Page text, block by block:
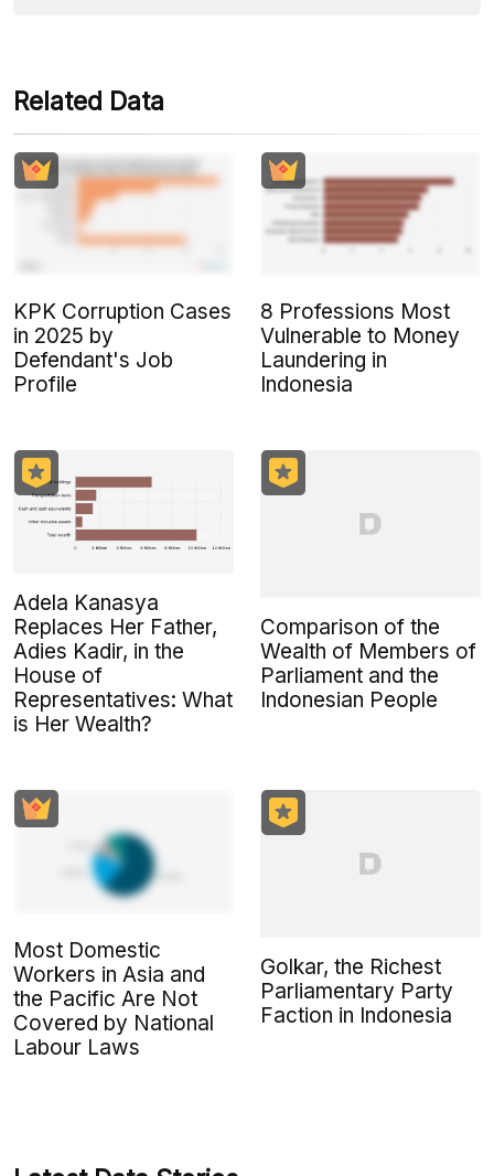
Related Data
KPK Corruption Cases
in 2025 by
Defendant's Job
Profile
8 Professions Most
Vulnerable to Money
Laundering in
Indonesia
Adela Kanasya
Replaces Her Father,
Adies Kadir, in the
House of
Representatives: What
is Her Wealth?
Comparison of the
Wealth of Members of
Parliament and the
Indonesian People
Most Domestic
Workers in Asia and
the Pacific Are Not
Covered by National
Labour Laws
Golkar, the Richest
Parliamentary Party
Faction in Indonesia